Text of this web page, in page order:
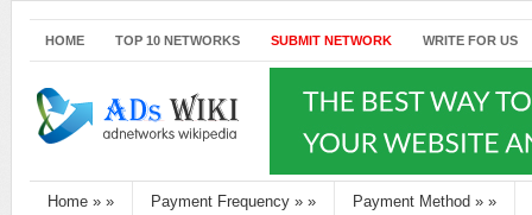
HOME TOP 10 NETWORKS SUBMIT NETWORK WRITE FOR US
Home » » Payment Frequency » » Payment Method » »